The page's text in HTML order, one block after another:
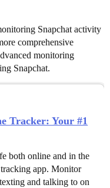
Snapchat activity
comprehensive
monitoring
Snapchat.
Tracker: Your #1
both online and in the
app. Monitor
and talking to on